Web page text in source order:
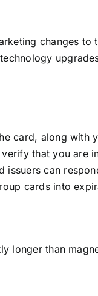
changes to
card, along with
that you are
issuers can
cards into
longer than